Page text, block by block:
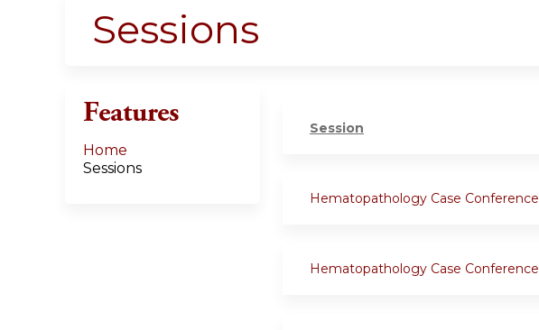
are
Sessions
Session
Hematopathology Case Conference
Hematopathology Case Conference
Features
Home
Sessions